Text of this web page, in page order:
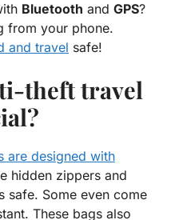
Bluetooth and GPS?
from your phone.
and travel safe!
theft travel
are designed with
hidden zippers and
safe. Some even come
These bags also